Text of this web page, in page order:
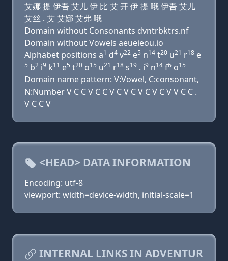
艾娜 提 伊吾 艾儿 伊 比 艾 开 伊 提 哦 伊吾 艾儿
艾丝 . 艾 艾娜 艾弗 哦
Domain without Consonants dvntrbktrs.nf
Domain without Vowels aeueieou.io
Alphabet positions a1 d4 v22 e5 n14 t20 u21 r18 e
5 b2 i9 k11 e5 t20 o15 u21 r18 s19 . i9 n14 f6 o15
Domain name pattern: V:Vowel, C:consonant,
N:Number V C C V C C V C V C V C V C V V C C .
V C C V
<HEAD> DATA INFORMATION
Encoding: utf-8
viewport: width=device-width, initial-scale=1
INTERNAL LINKS IN ADVENTUR